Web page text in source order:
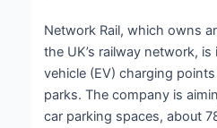
Network Rail, which owns
the UK’s railway network,
vehicle (EV) charging
parks. The company is
car parking spaces, about